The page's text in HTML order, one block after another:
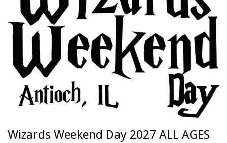
Wizards Weekend Day 2027 ALL AGES